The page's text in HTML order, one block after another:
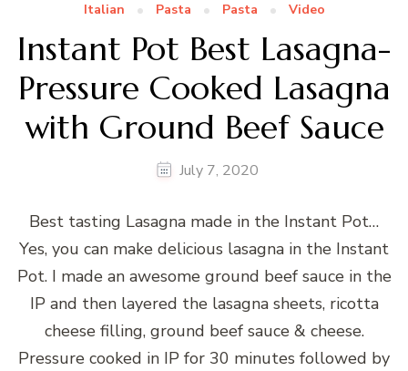
Italian
Pasta Pasta Video
Instant Pot Best Lasagna-
Pressure Cooked Lasagna
with Ground Beef Sauce
July 7, 2020
Best tasting Lasagna made in the Instant Pot…
Yes, you can make delicious lasagna in the Instant
Pot. I made an awesome ground beef sauce in the
IP and then layered the lasagna sheets, ricotta
cheese filling, ground beef sauce & cheese.
Pressure cooked in IP for 30 minutes followed by